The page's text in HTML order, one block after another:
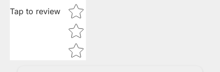
Tap to review